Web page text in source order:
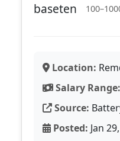
baseten
Location:
Salary Range:
Source:
Posted: Jan